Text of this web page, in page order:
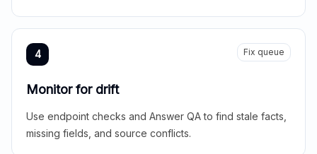
4 Fix queue
Monitor for drift
Use endpoint checks and Answer QA to find stale facts,
missing fields, and source conflicts.